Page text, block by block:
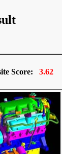
Score: 3.62